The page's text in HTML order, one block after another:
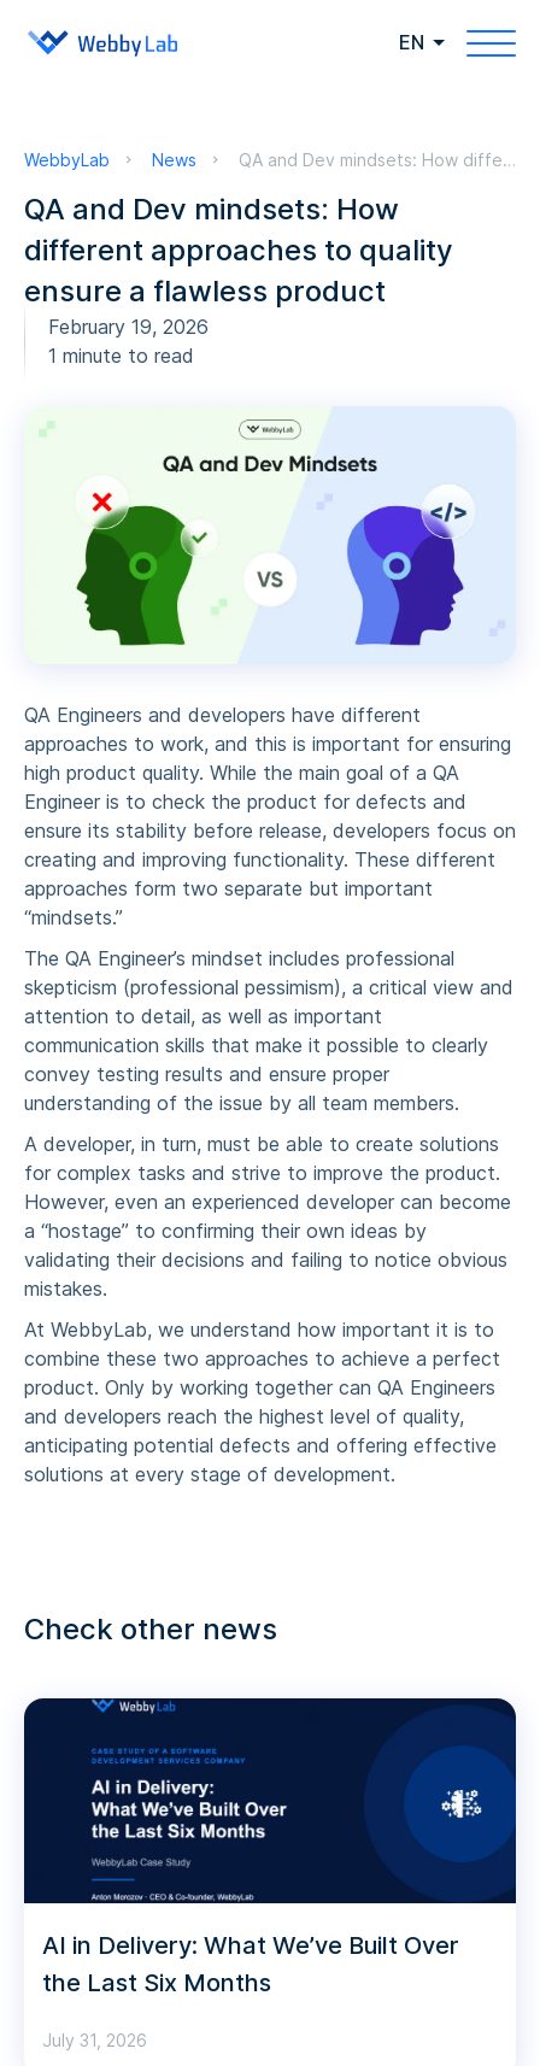
EN
WebbyLab News QA and Dev mindsets: How different approaches to quality ensure a flawless product
QA and Dev mindsets: How
different approaches to quality
ensure a flawless product
February 19, 2026
1 minute to read
QA Engineers and developers have different
approaches to work, and this is important for ensuring
high product quality. While the main goal of a QA
Engineer is to check the product for defects and
ensure its stability before release, developers focus on
creating and improving functionality. These different
approaches form two separate but important
“mindsets.”
The QA Engineer’s mindset includes professional
skepticism (professional pessimism), a critical view and
attention to detail, as well as important
communication skills that make it possible to clearly
convey testing results and ensure proper
understanding of the issue by all team members.
A developer, in turn, must be able to create solutions
for complex tasks and strive to improve the product.
However, even an experienced developer can become
a “hostage” to confirming their own ideas by
validating their decisions and failing to notice obvious
mistakes.
At WebbyLab, we understand how important it is to
combine these two approaches to achieve a perfect
product. Only by working together can QA Engineers
and developers reach the highest level of quality,
anticipating potential defects and offering effective
solutions at every stage of development.
Check other news
AI in Delivery: What We’ve Built Over
the Last Six Months
July 31, 2026